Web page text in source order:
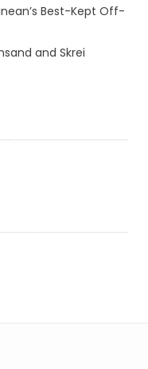
Best-Kept Off-
and Skrei